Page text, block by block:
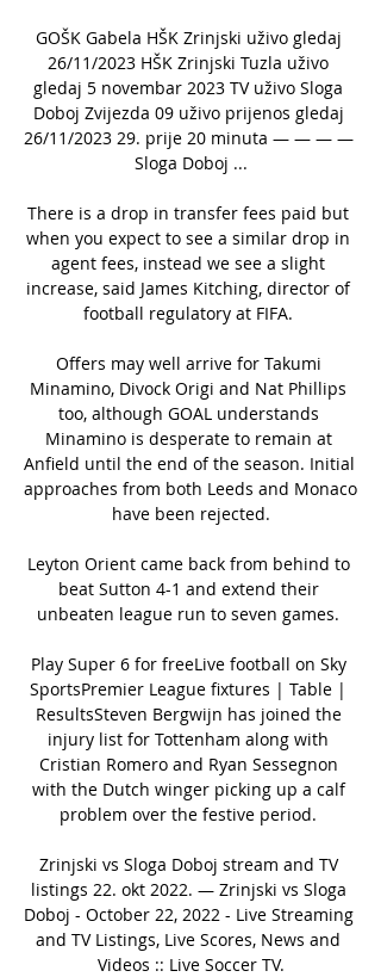
GOŠK Gabela HŠK Zrinjski uživo gledaj
26/11/2023 HŠK Zrinjski Tuzla uživo
gledaj 5 novembar 2023 TV uživo Sloga
Doboj Zvijezda 09 uživo prijenos gledaj
26/11/2023 29. prije 20 minuta — — — —
Sloga Doboj ...
There is a drop in transfer fees paid but
when you expect to see a similar drop in
agent fees, instead we see a slight
increase, said James Kitching, director of
football regulatory at FIFA.
Offers may well arrive for Takumi
Minamino, Divock Origi and Nat Phillips
too, although GOAL understands
Minamino is desperate to remain at
Anfield until the end of the season. Initial
approaches from both Leeds and Monaco
have been rejected.
Leyton Orient came back from behind to
beat Sutton 4-1 and extend their
unbeaten league run to seven games.
Play Super 6 for freeLive football on Sky
SportsPremier League fixtures | Table |
ResultsSteven Bergwijn has joined the
injury list for Tottenham along with
Cristian Romero and Ryan Sessegnon
with the Dutch winger picking up a calf
problem over the festive period.
Zrinjski vs Sloga Doboj stream and TV
listings 22. okt 2022. — Zrinjski vs Sloga
Doboj - October 22, 2022 - Live Streaming
and TV Listings, Live Scores, News and
Videos :: Live Soccer TV.